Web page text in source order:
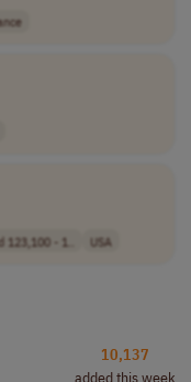
123,100 - 1.. USA
10,137
added this week